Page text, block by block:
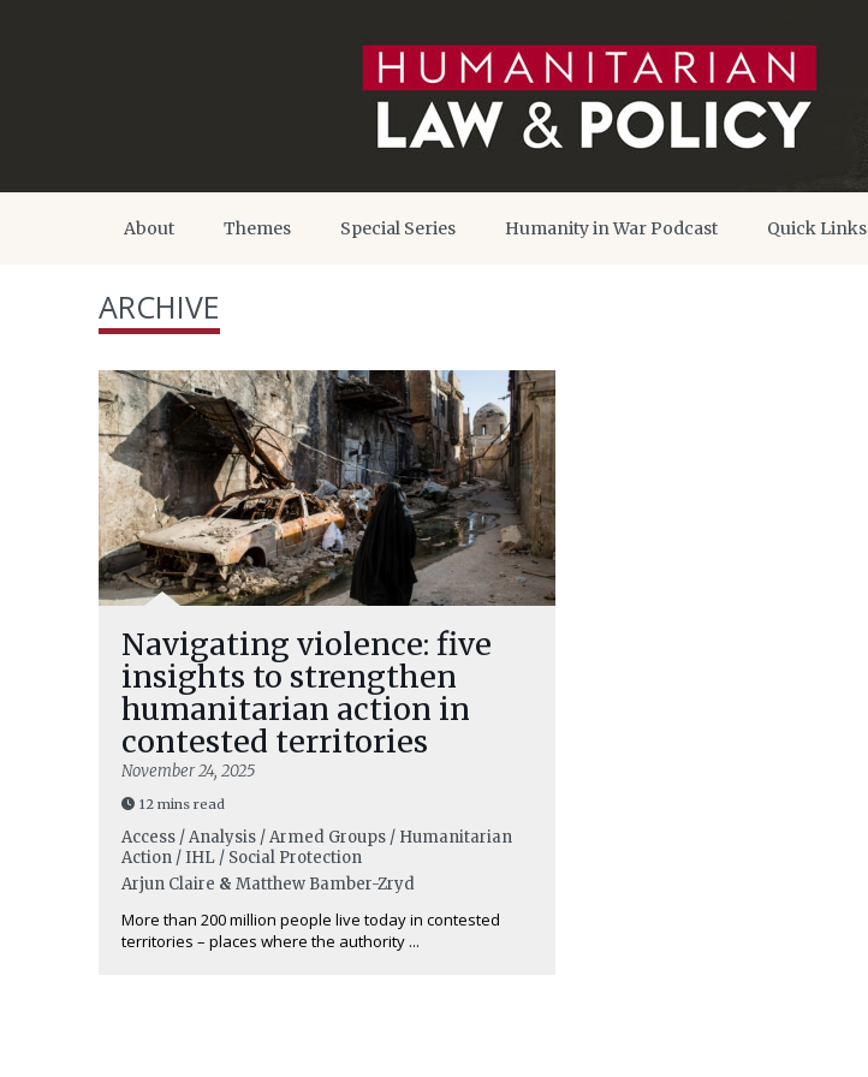
About Themes Special Series Humanity in War Podcast Quick Links
ARCHIVE
Navigating violence: five
insights to strengthen
humanitarian action in
contested territories
November 24, 2025
12 mins read
Access / Analysis / Armed Groups / Humanitarian
Action / IHL / Social Protection
Arjun Claire & Matthew Bamber-Zryd
More than 200 million people live today in contested
territories – places where the authority ...